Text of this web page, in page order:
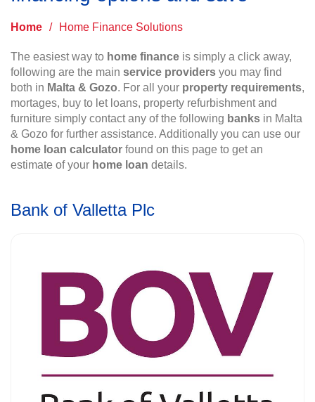
Home / Home Finance Solutions
The easiest way to home finance is simply a click away,
following are the main service providers you may find
both in Malta & Gozo. For all your property requirements,
mortages, buy to let loans, property refurbishment and
furniture simply contact any of the following banks in Malta
& Gozo for further assistance. Additionally you can use our
home loan calculator found on this page to get an
estimate of your home loan details.
Bank of Valletta Plc